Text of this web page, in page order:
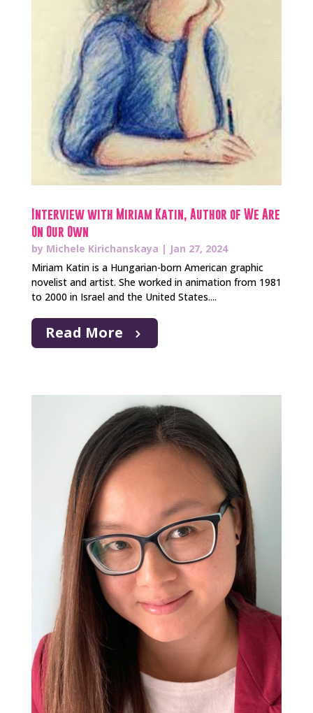
Interview with Miriam Katin, Author of We Are
On Our Own
by Michele Kirichanskaya | Jan 27, 2024
Miriam Katin is a Hungarian-born American graphic
novelist and artist. She worked in animation from 1981
to 2000 in Israel and the United States....
Read More